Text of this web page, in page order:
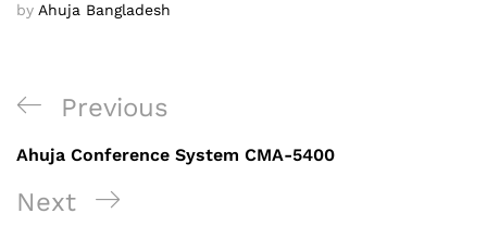
by Ahuja Bangladesh
Post
navigation
Previous
Post
Previous
Ahuja Conference System CMA-5400
Next
Next